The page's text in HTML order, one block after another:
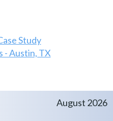
- Austin, TX
August 2026